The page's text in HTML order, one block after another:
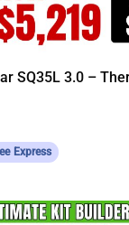
SQ35L 3.0 –
Express